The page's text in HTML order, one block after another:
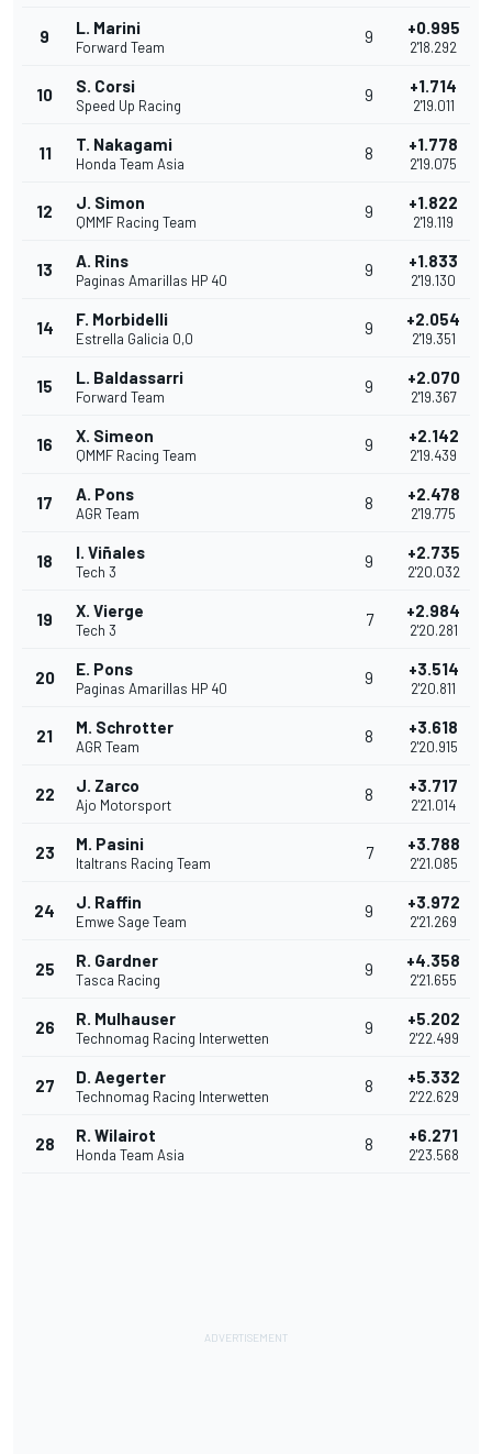
9 L. Marini
Forward Team
9 +0.995
2'18.292
10 S. Corsi
Speed Up Racing
9 +1.714
2'19.011
11 T. Nakagami
Honda Team Asia
8 +1.778
2'19.075
12 J. Simon
QMMF Racing Team
9 +1.822
2'19.119
13 A. Rins
Paginas Amarillas HP 40
9 +1.833
2'19.130
14 F. Morbidelli
Estrella Galicia 0,0
9 +2.054
2'19.351
15 L. Baldassarri
Forward Team
9 +2.070
2'19.367
16 X. Simeon
QMMF Racing Team
9 +2.142
2'19.439
17 A. Pons
AGR Team
8 +2.478
2'19.775
18 I. Viñales
Tech 3
9 +2.735
2'20.032
19 X. Vierge
Tech 3
7 +2.984
2'20.281
20 E. Pons
Paginas Amarillas HP 40
9 +3.514
2'20.811
21 M. Schrotter
AGR Team
8 +3.618
2'20.915
22 J. Zarco
Ajo Motorsport
8 +3.717
2'21.014
23 M. Pasini
Italtrans Racing Team
7 +3.788
2'21.085
24 J. Raffin
Emwe Sage Team
9 +3.972
2'21.269
25 R. Gardner
Tasca Racing
9 +4.358
2'21.655
26 R. Mulhauser
Technomag Racing Interwetten
9 +5.202
2'22.499
27 D. Aegerter
Technomag Racing Interwetten
8 +5.332
2'22.629
28 R. Wilairot
Honda Team Asia
8 +6.271
2'23.568